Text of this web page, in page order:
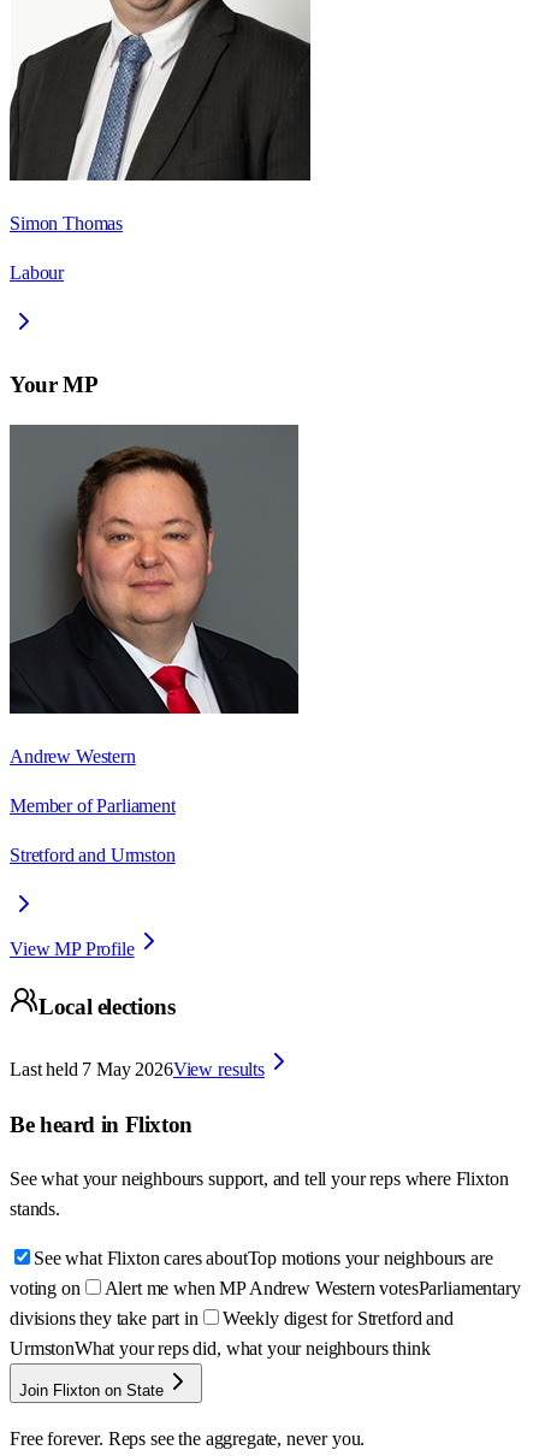
Simon Thomas
Labour
Your MP
Andrew Western
Member of Parliament
Stretford and Urmston
View MP Profile
Local elections
Last held 7 May 2026View results
Be heard in Flixton
See what your neighbours support, and tell your reps where Flixton
stands.
See what Flixton cares aboutTop motions your neighbours are
voting on
Alert me when MP Andrew Western votesParliamentary
divisions they take part in
Weekly digest for Stretford and
UrmstonWhat your reps did, what your neighbours think
Join Flixton on State
Free forever. Reps see the aggregate, never you.